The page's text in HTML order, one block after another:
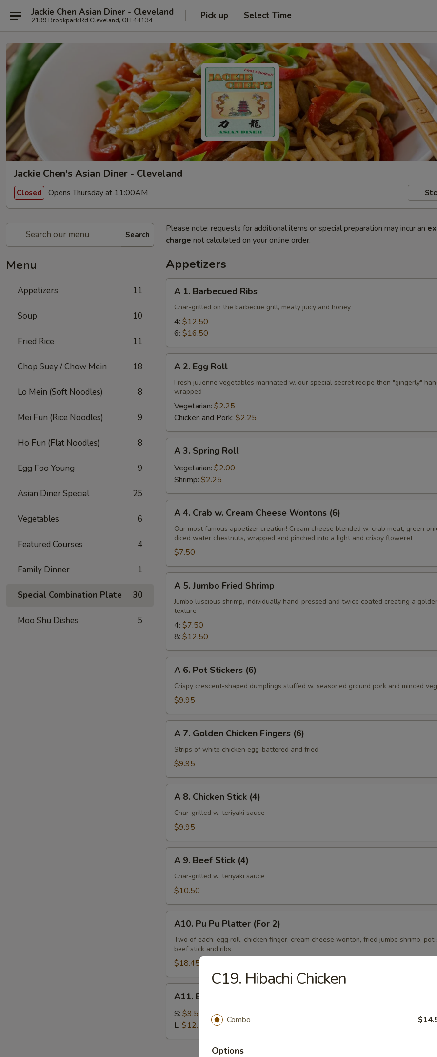
Jackie Chen Asian Diner - Cleveland
2199 Brookpark Rd Cleveland, OH 44134 Pick up Select Time
Jackie Chen's Asian Diner - Cleveland
Closed Opens Thursday at 11:00AM
Search
Menu
Appetizers 11
Soup 10
Fried Rice 11
Chop Suey / Chow Mein 18
Lo Mein (Soft Noodles) 8
Mei Fun (Rice Noodles) 9
Ho Fun (Flat Noodles) 8
Egg Foo Young 9
Asian Diner Special 25
Vegetables 6
Featured Courses 4
Family Dinner 1
Special Combination Plate 30
Moo Shu Dishes 5
Please note: requests for additional items or special preparation may incur an
charge not calculated on your online order.
Appetizers
Barbecued
Ribs
A 1. Barbecued Ribs
Char-grilled on the barbecue grill, meaty juicy and honey
4: $12.50
6: $16.50
Egg
Roll
A 2. Egg Roll
Fresh julienne vegetables marinated w. our special secret recipe then "gingerly"
wrapped
Vegetarian: $2.25
Chicken and Pork: $2.25
Spring
Roll
A 3. Spring Roll
Vegetarian: $2.00
Shrimp: $2.25
Crab
Cream
Cheese
Wontons
(6)
A 4. Crab w. Cream Cheese Wontons (6)
Our most famous appetizer creation! Cream cheese blended w. crab meat, green
diced water chestnuts, wrapped end pinched into a light and crispy floweret
$7.50
Jumbo
Fried
Shrimp
A 5. Jumbo Fried Shrimp
Jumbo luscious shrimp, individually hand-pressed and twice coated creating a
texture
4: $7.50
8: $12.50
Pot
Stickers
A 6. Pot Stickers (6)
Crispy crescent-shaped dumplings stuffed w. seasoned ground pork and minced
$9.95
Golden
Chicken
(6)
A 7. Golden Chicken Fingers (6)
Strips of white chicken egg-battered and fried
$9.95
Chicken
Stick
A 8. Chicken Stick (4)
Char-grilled w. teriyaki sauce
$9.95
Beef
Stick
A 9. Beef Stick (4)
Char-grilled w. teriyaki sauce
$10.50
Pu
Pu
Platter
(For
2)
A10. Pu Pu Platter (For 2)
Two of each: egg roll, chicken finger, cream cheese wonton, fried jumbo shrimp, pot
beef stick and ribs
$18.45
Boneless
Spare
Ribs
Tips
A11. Boneless Spare Ribs Tips
S: $9.50
L: $12.50
C19. Hibachi Chicken
Combo
Options